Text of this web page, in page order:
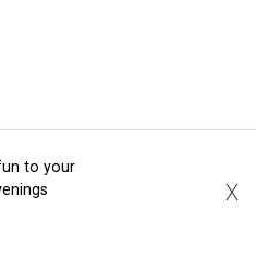
to your
X